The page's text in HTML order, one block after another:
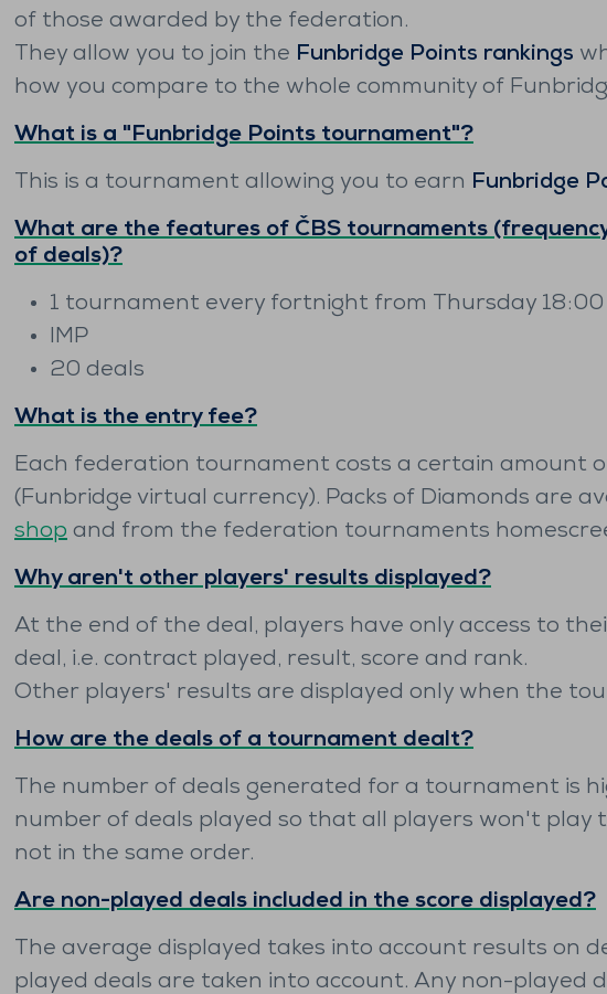
of those awarded by the federation.
They allow you to join the Funbridge Points rankings
how you compare to the whole community of
What is a "Funbridge Points tournament"?
This is a tournament allowing you to earn Funbridge
What are the features of ČBS tournaments
of deals)?
1 tournament every fortnight from Thursday
IMP
20 deals
What is the entry fee?
Each federation tournament costs a certain amount
(Funbridge virtual currency). Packs of Diamonds are
shop and from the federation tournaments
Why aren't other players' results displayed?
At the end of the deal, players have only access to
deal, i.e. contract played, result, score and rank.
Other players' results are displayed only when the
How are the deals of a tournament dealt?
The number of deals generated for a tournament is
number of deals played so that all players won't play
not in the same order.
Are non-played deals included in the score displayed?
The average displayed takes into account results on
played deals are taken into account. Any non-played